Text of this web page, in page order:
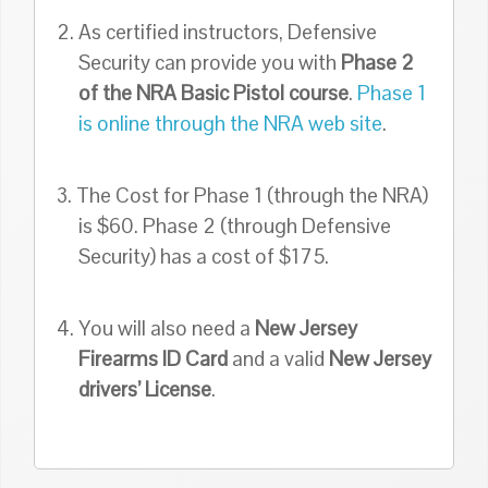
2. As certified instructors, Defensive
Security can provide you with Phase 2
of the NRA Basic Pistol course. Phase 1
is online through the NRA web site.
3. The Cost for Phase 1 (through the NRA)
is $60. Phase 2 (through Defensive
Security) has a cost of $175.
4. You will also need a New Jersey
Firearms ID Card and a valid New Jersey
drivers’ License.